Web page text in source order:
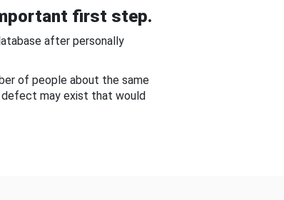
first step.
after personally
of people about the same
may exist that would